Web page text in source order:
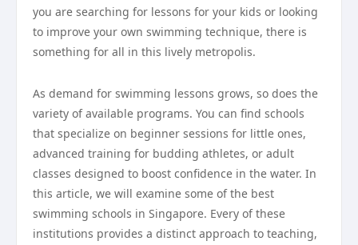
you are searching for lessons for your kids or looking
to improve your own swimming technique, there is
something for all in this lively metropolis.
As demand for swimming lessons grows, so does the
variety of available programs. You can find schools
that specialize on beginner sessions for little ones,
advanced training for budding athletes, or adult
classes designed to boost confidence in the water. In
this article, we will examine some of the best
swimming schools in Singapore. Every of these
institutions provides a distinct approach to teaching,